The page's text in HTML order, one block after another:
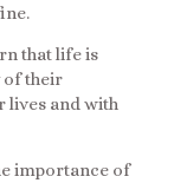
that life is
of their
lives and with
importance of